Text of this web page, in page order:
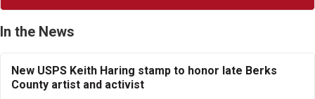
In the News
New USPS Keith Haring stamp to honor late Berks
County artist and activist